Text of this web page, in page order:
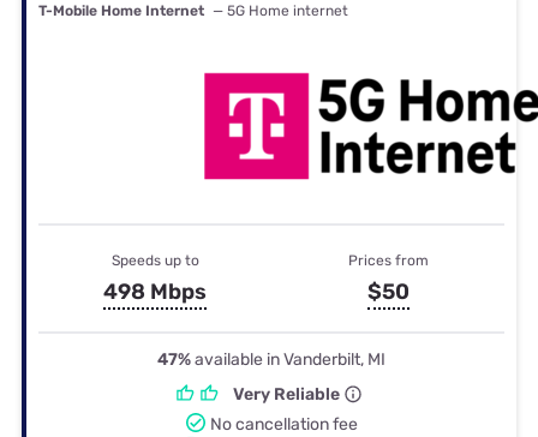
T-Mobile Home Internet — 5G Home internet
Speeds up to
498 Mbps
Prices from
$50
47%available in Vanderbilt, MI
Very Reliable
No cancellation fee